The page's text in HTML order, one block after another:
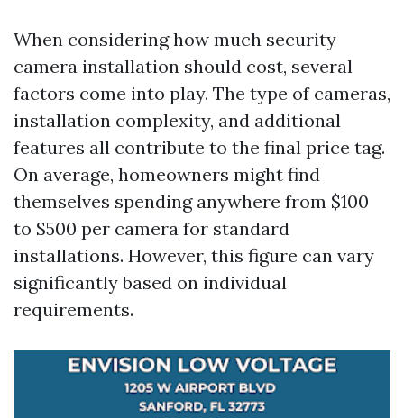
When considering how much security
camera installation should cost, several
factors come into play. The type of cameras,
installation complexity, and additional
features all contribute to the final price tag.
On average, homeowners might find
themselves spending anywhere from $100
to $500 per camera for standard
installations. However, this figure can vary
significantly based on individual
requirements.